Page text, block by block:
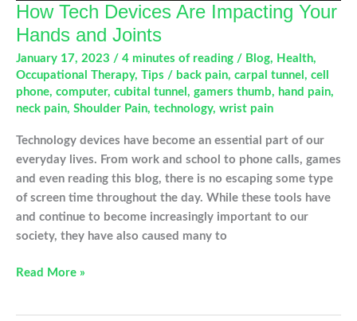
How Tech Devices Are Impacting Your
Hands and Joints
January 17, 2023 / 4 minutes of reading / Blog, Health,
Occupational Therapy, Tips / back pain, carpal tunnel , cell
phone, computer, cubital tunnel , gamers thumb, hand pain,
neck pain, Shoulder Pain, technology, wrist pain
Technology devices have become an essential part of our
everyday lives. From work and school to phone calls, games
and even reading this blog, there is no escaping some type
of screen time throughout the day. While these tools have
and continue to become increasingly important to our
society, they have also caused many to
How
Read More »